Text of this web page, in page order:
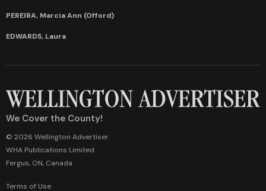
PEREIRA, Marcia Ann (Offord)
EDWARDS, Laura
We Cover the County!
© 2026 Wellington Advertiser
WHA Publications Limited
Fergus, ON, Canada
Terms of Use